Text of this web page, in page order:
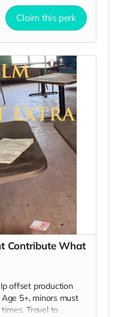
no bright
distress and dirty
class provided.
are provided. Cast
You may or may
although we try to
Claim this perk
Contribute What
offset production
5+, minors must
Travel to